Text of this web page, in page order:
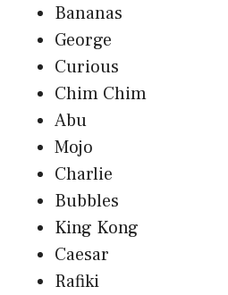
Bananas
George
Curious
Chim Chim
Abu
Mojo
Charlie
Bubbles
King Kong
Caesar
Rafiki